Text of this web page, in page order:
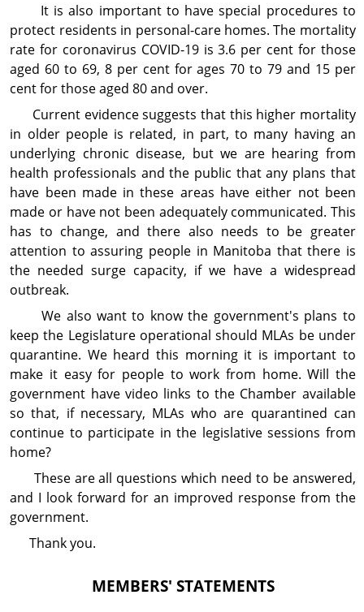
It is also important to have special procedures to
protect residents in personal-care homes. The mor­tality
rate for coronavirus COVID-19 is 3.6 per cent for those
aged 60 to 69, 8 per cent for ages 70 to 79 and 15 per
cent for those aged 80 and over.
Current evidence suggests that this higher mortality
in older people is related, in part, to many having an
underlying chronic disease, but we are hearing from
health professionals and the public that any plans that
have been made in these areas have either not been
made or have not been adequately communicated. This
has to change, and there also needs to be greater
attention to assuring people in Manitoba that there is
the needed surge capacity, if we have a widespread
outbreak.
We also want to know the government's plans to
keep the Legislature operational should MLAs be under
quarantine. We heard this morning it is important to
make it easy for people to work from home. Will the
government have video links to the Chamber available
so that, if necessary, MLAs who are quarantined can
continue to participate in the legislative sessions from
home?
These are all questions which need to be answered,
and I look forward for an improved response from the
government.
Thank you.
MEMBERS' STATEMENTS